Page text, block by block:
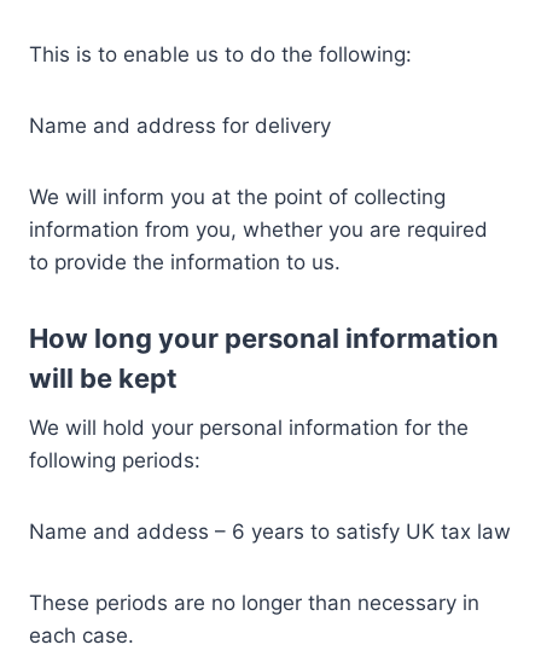
This is to enable us to do the following:
Name and address for delivery
We will inform you at the point of collecting
information from you, whether you are required
to provide the information to us.
How long your personal information
will be kept
We will hold your personal information for the
following periods:
Name and addess – 6 years to satisfy UK tax law
These periods are no longer than necessary in
each case.